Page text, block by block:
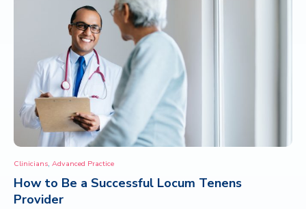
Clinicians, Advanced Practice
How to Be a Successful Locum Tenens
Provider